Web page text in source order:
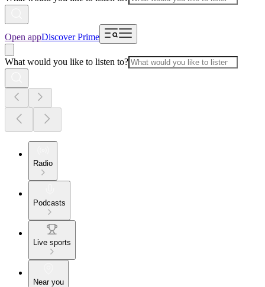
Open appDiscover Prime
What would you like to listen to?
Radio
Podcasts
Live sports
Near you